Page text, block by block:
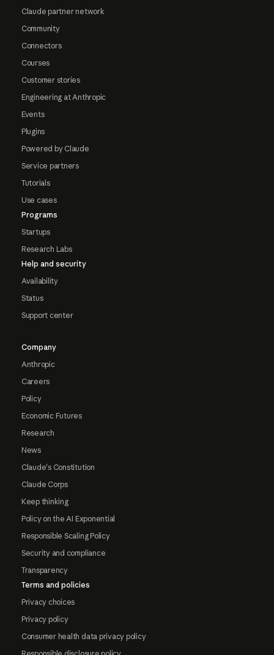
Claude partner network
Community
Connectors
Courses
Customer stories
Engineering at Anthropic
Events
Plugins
Powered by Claude
Service partners
Tutorials
Use cases
Programs
Startups
Research Labs
Help and security
Availability
Status
Support center
Company
Anthropic
Careers
Policy
Economic Futures
Research
News
Claude's Constitution
Claude Corps
Keep thinking
Policy on the AI Exponential
Responsible Scaling Policy
Security and compliance
Transparency
Terms and policies
Privacy choices
Privacy policy
Consumer health data privacy policy